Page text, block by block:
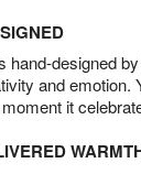
hand-designed
and emotion.
it